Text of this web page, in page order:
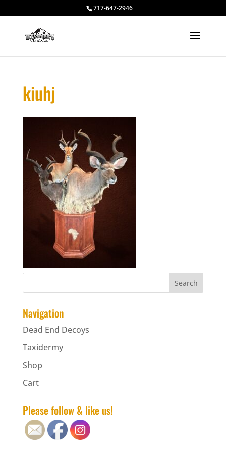
717-647-2946
kiuhj
Navigation
Dead End Decoys
Taxidermy
Shop
Cart
Please follow & like us!